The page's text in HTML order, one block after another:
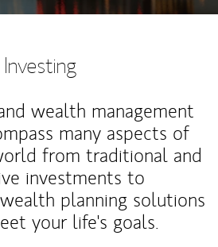
Investing
wealth management
many aspects of
from traditional and
investments to
planning solutions
your life's goals.